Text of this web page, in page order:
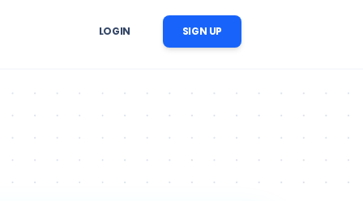
Follow-Up
follow-up
updates, tasks, messages,
business processes
LOGIN SIGN UP